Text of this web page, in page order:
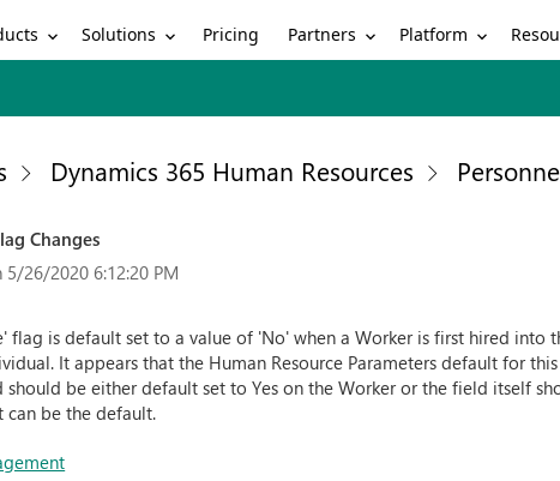
Solutions Pricing Partners Platform
Dynamics 365 Human Resources
Changes
5/26/2020 6:12:20 PM
flag is default set to a value of 'No' when a Worker is first hired into
It appears that the Human Resource Parameters default for
should be either default set to Yes on the Worker or the field itself
can be the default.